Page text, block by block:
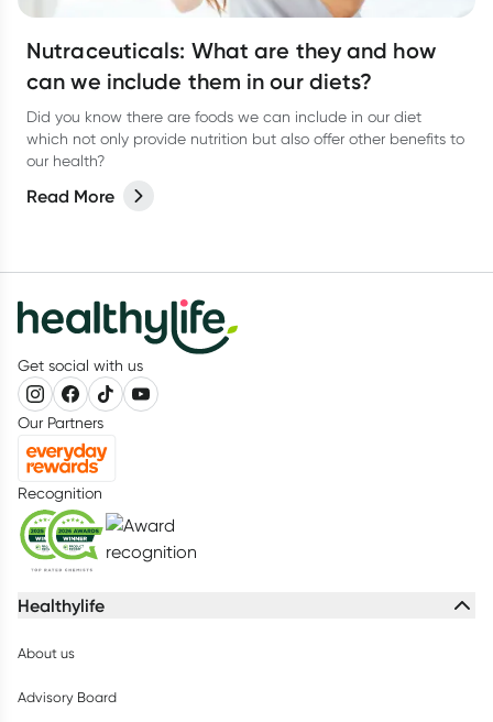
Nutraceuticals: What are they and how
can we include them in our diets?
Did you know there are foods we can include in our diet
which not only provide nutrition but also offer other benefits to
our health?
Read More
Get social with us
Our Partners
Recognition
Healthylife
About us
Advisory Board